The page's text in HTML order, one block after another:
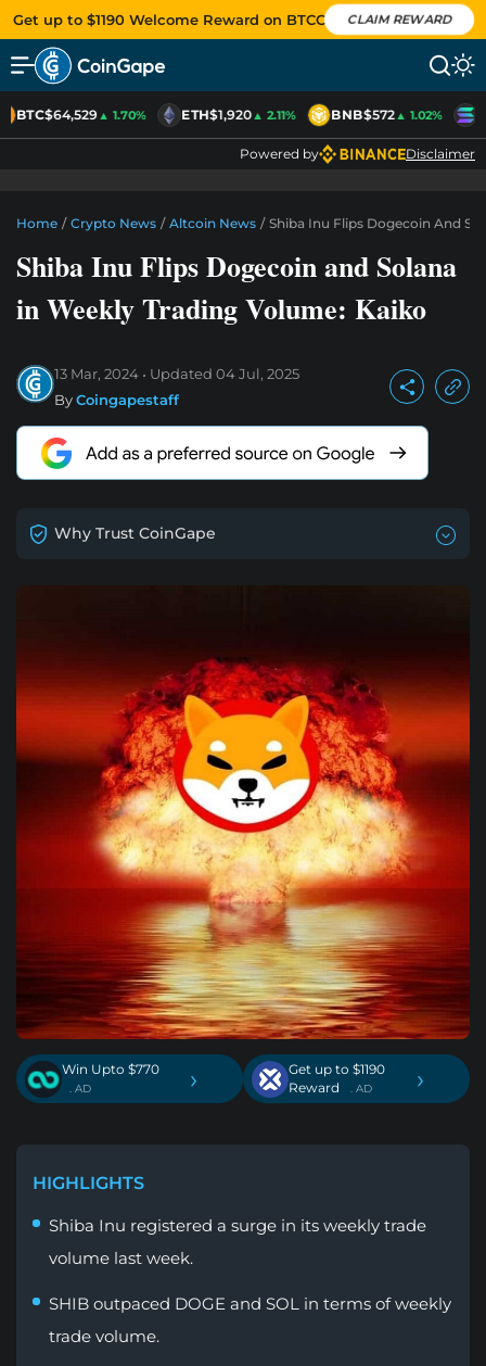
Get up to $1190 Welcome Reward on BTCC CLAIM REWARD
BTC$64,529▲ 1.70% ETH$1,920▲ 2.11% BNB$572▲ 1.02%
Powered by Disclaimer
Home / Crypto News / Altcoin News / Shiba Inu Flips Dogecoin And
Shiba Inu Flips Dogecoin and Solana
in Weekly Trading Volume: Kaiko
13 Mar, 2024 Updated 04 Jul, 2025
ByCoingapestaff
Why Trust CoinGape
Win Upto $770
. AD ›
Get up to $1190
Reward
. AD ›
HIGHLIGHTS
Shiba Inu registered a surge in its weekly trade
volume last week.
SHIB outpaced DOGE and SOL in terms of weekly
trade volume.